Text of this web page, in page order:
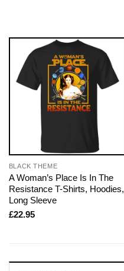
BLACK THEME
A Woman’s Place Is In The
Resistance T-Shirts, Hoodies,
Long Sleeve
£22.95